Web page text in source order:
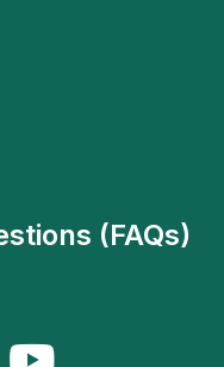
(FAQs)